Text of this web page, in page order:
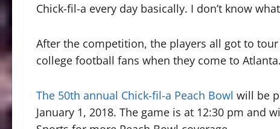
Chick-fil-a every day basically. I don’t know
After the competition, the players all got to
college football fans when they come to Atlanta.
The 50th annual Chick-fil-a Peach Bowl will be
January 1, 2018. The game is at 12:30 pm and